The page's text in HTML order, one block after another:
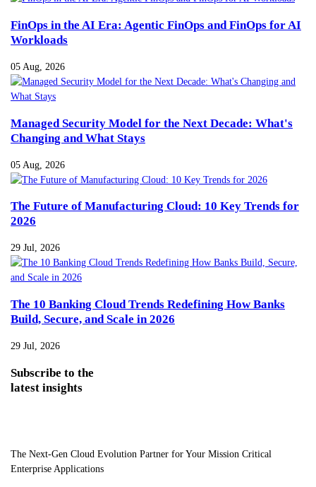
FinOps in the AI Era: Agentic FinOps and FinOps for AI
Workloads
05 Aug, 2026
Managed Security Model for the Next Decade: What's
Changing and What Stays
05 Aug, 2026
The Future of Manufacturing Cloud: 10 Key Trends for
2026
29 Jul, 2026
The 10 Banking Cloud Trends Redefining How Banks
Build, Secure, and Scale in 2026
29 Jul, 2026
Subscribe to the
latest insights
The Next-Gen Cloud Evolution Partner for Your Mission Critical
Enterprise Applications